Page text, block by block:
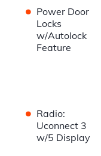
• Power Door
Locks
w/Autolock
Feature
• Radio:
Uconnect 3
w/5 Display